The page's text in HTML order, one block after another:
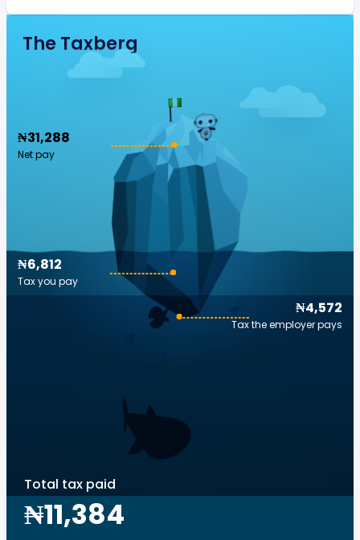
The Taxberg
₦31,288
Net pay
₦4,572
Tax the employer pays
₦6,812
Tax you pay
Total tax paid
₦11,384